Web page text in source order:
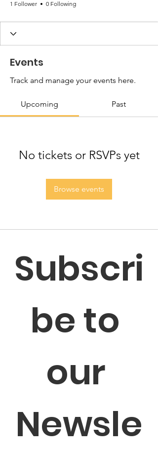
1 Follower 0 Following
Events
Track and manage your events here.
Upcoming Past
No tickets or RSVPs yet
Browse events
Subscri
be to
our
Newsle